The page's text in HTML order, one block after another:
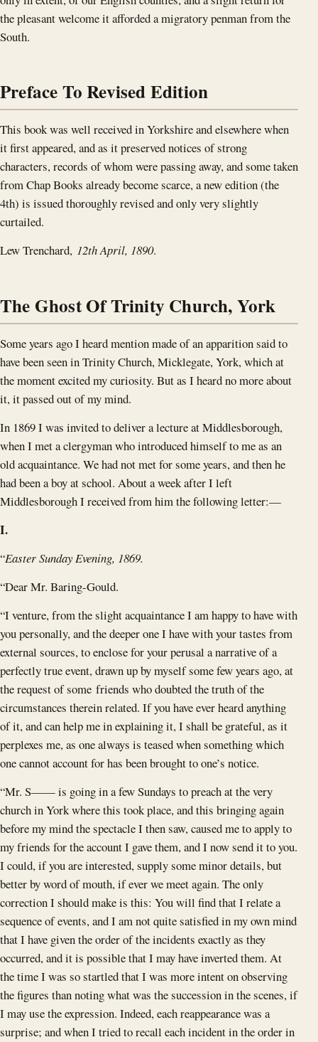
the pleasant welcome it afforded a migratory penman from the
South.
Preface To Revised Edition
This book was well received in Yorkshire and elsewhere when
it first appeared, and as it preserved notices of strong
characters, records of whom were passing away, and some taken
from Chap Books already become scarce, a new edition (the
4th) is issued thoroughly revised and only very slightly
curtailed.
Lew Trenchard, 12th April, 1890.
The Ghost Of Trinity Church, York
Some years ago I heard mention made of an apparition said to
have been seen in Trinity Church, Micklegate, York, which at
the moment excited my curiosity. But as I heard no more about
it, it passed out of my mind.
In 1869 I was invited to deliver a lecture at Middlesborough,
when I met a clergyman who introduced himself to me as an
old acquaintance. We had not met for some years, and then he
had been a boy at school. About a week after I left
Middlesborough I received from him the following letter:—
I.
“Easter Sunday Evening, 1869.
“Dear Mr. Baring-Gould.
“I venture, from the slight acquaintance I am happy to have with
you personally, and the deeper one I have with your tastes from
external sources, to enclose for your perusal a narrative of a
perfectly true event, drawn up by myself some few years ago, at
the request of some friends who doubted the truth of the
circumstances therein related. If you have ever heard anything
of it, and can help me in explaining it, I shall be grateful, as it
perplexes me, as one always is teased when something which
one cannot account for has been brought to one’s notice.
“Mr. S—— is going in a few Sundays to preach at the very
church in York where this took place, and this bringing again
before my mind the spectacle I then saw, caused me to apply to
my friends for the account I gave them, and I now send it to you.
I could, if you are interested, supply some minor details, but
better by word of mouth, if ever we meet again. The only
correction I should make is this: You will find that I relate a
sequence of events, and I am not quite satisfied in my own mind
that I have given the order of the incidents exactly as they
occurred, and it is possible that I may have inverted them. At
the time I was so startled that I was more intent on observing
the figures than noting what was the succession in the scenes, if
I may use the expression. Indeed, each reappearance was a
surprise; and when I tried to recall each incident in the order in